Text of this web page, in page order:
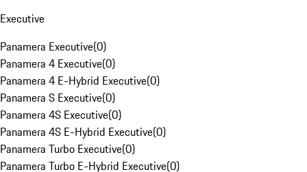
Executive
Panamera Executive(0)
Panamera 4 Executive(0)
Panamera 4 E-Hybrid Executive(0)
Panamera S Executive(0)
Panamera 4S Executive(0)
Panamera 4S E-Hybrid Executive(0)
Panamera Turbo Executive(0)
Panamera Turbo E-Hybrid Executive(0)